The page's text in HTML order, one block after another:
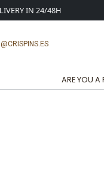
IN 24/48H
ARE YOU A